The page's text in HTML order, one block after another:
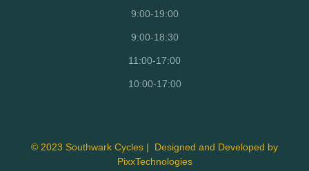
9:00-19:00
9:00-18:30
11:00-17:00
10:00-17:00
© 2023 Southwark Cycles | Designed and Developed by
PixxTechnologies